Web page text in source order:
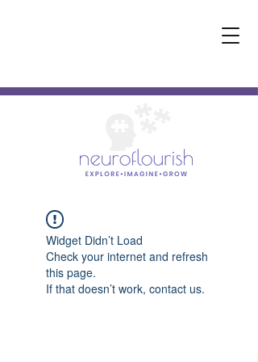
Widget Didn’t Load
Check your internet and refresh
this page.
If that doesn’t work, contact us.